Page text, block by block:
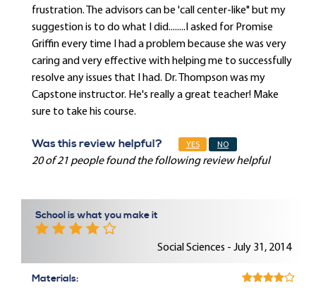
frustration. The advisors can be 'call center-like" but my
suggestion is to do what I did........I asked for Promise
Griffin every time I had a problem because she was very
caring and very effective with helping me to successfully
resolve any issues that I had. Dr. Thompson was my
Capstone instructor. He's really a great teacher! Make
sure to take his course.
Was this review helpful? YES NO
20 of 21 people found the following review helpful
School is what you make it
Social Sciences - July 31, 2014
Materials: